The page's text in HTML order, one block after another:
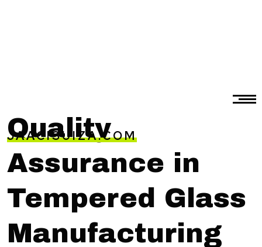
JAACISUIZA.COM
Quality
Assurance in
Tempered Glass
Manufacturing